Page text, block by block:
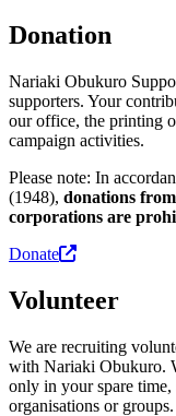
Donation
Nariaki Obukuro
supporters. Your
our office, the printing
campaign activities.
Please note: In
(1948), donations
corporations are
Donate
Volunteer
We are recruiting
with Nariaki Obukuro.
only in your spare
organisations or